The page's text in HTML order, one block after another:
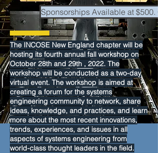
Sponsorships Available at
The INCOSE New England chapter will be
hosting its fourth annual fall workshop on
October 28th and 29th , 2022. The
workshop will be conducted as a two-day
virtual event. The workshop is aimed at
creating a forum for the systems
engineering community to network, share
ideas, knowledge, and practices, and learn
more about the most recent innovations,
trends, experiences, and issues in all
aspects of systems engineering from
world-class thought leaders in the field.